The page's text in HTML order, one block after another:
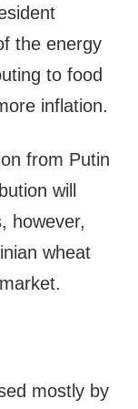
the energy
to food
inflation.
from Putin
will
however,
wheat
mostly by